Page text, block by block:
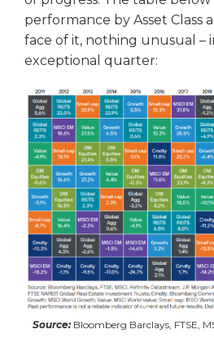
performance by Asset Class
face of it, nothing unusual –
exceptional quarter:
Source: Bloomberg Barclays, FTSE,